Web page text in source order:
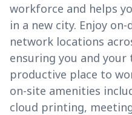
workforce and helps
in a new city. Enjoy
network locations
ensuring you and your
productive place to
on-site amenities
cloud printing,